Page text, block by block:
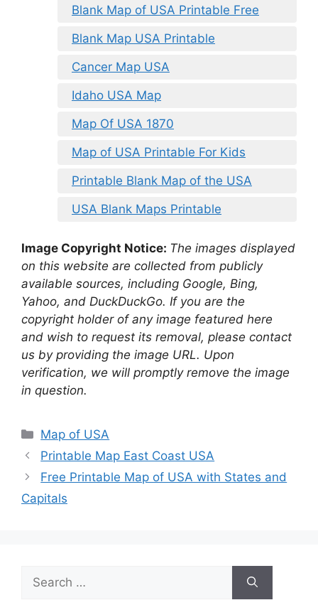
Blank Map of USA Printable Free
Blank Map USA Printable
Cancer Map USA
Idaho USA Map
Map Of USA 1870
Map of USA Printable For Kids
Printable Blank Map of the USA
USA Blank Maps Printable
Image Copyright Notice: The images displayed
on this website are collected from publicly
available sources, including Google, Bing,
Yahoo, and DuckDuckGo. If you are the
copyright holder of any image featured here
and wish to request its removal, please contact
us by providing the image URL. Upon
verification, we will promptly remove the image
in question.
Categories
Map of USA
Printable Map East Coast USA
Free Printable Map of USA with States and
Capitals
Search
for: